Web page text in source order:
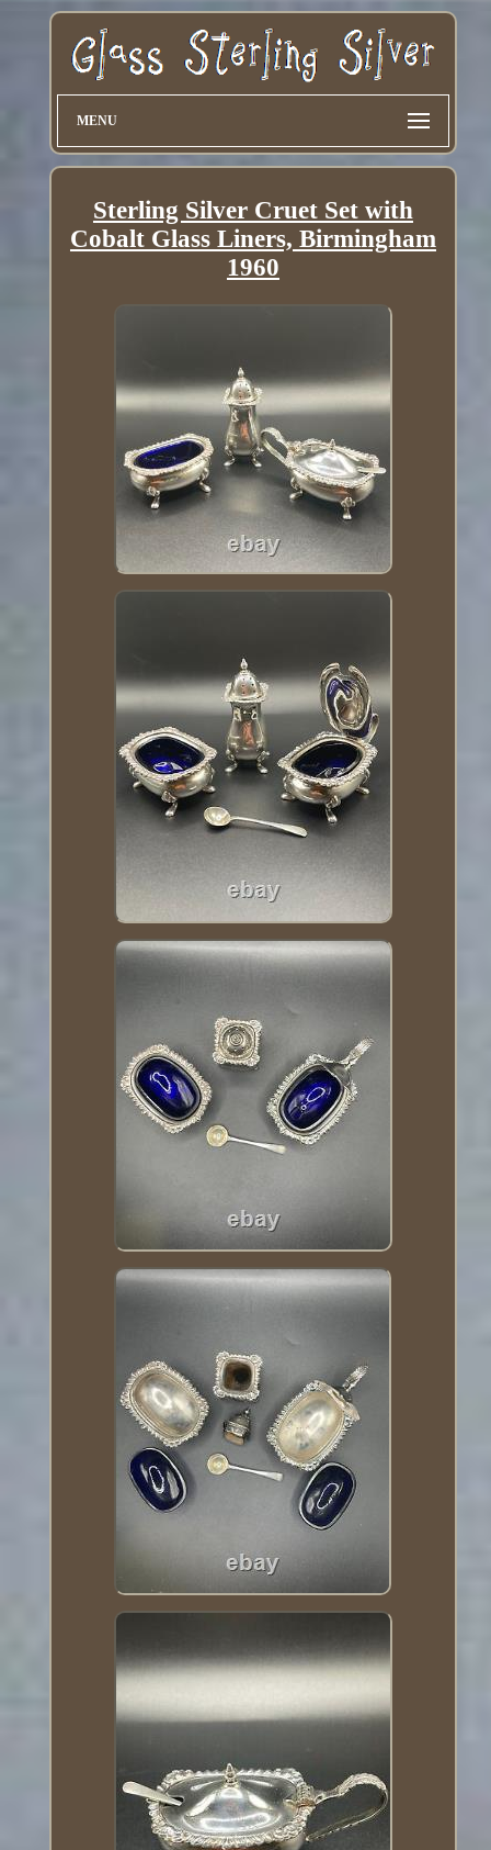
MENU
Sterling Silver Cruet Set with
Cobalt Glass Liners, Birmingham
1960